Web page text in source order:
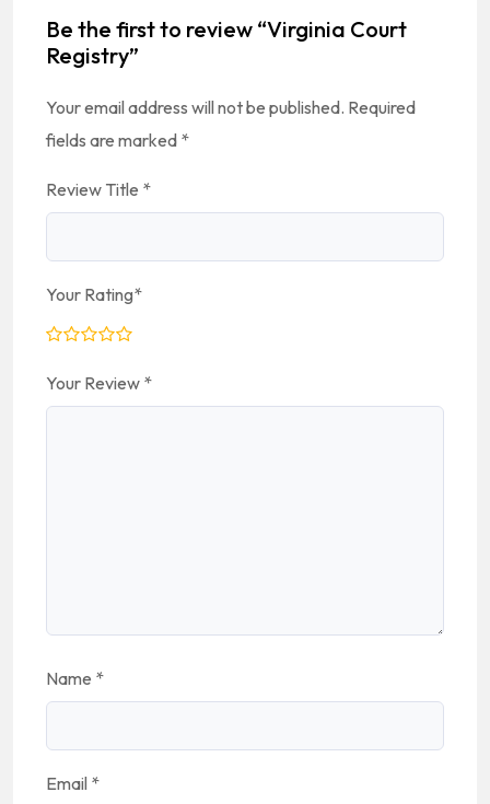
Be the first to review “Virginia Court
Registry”
Your email address will not be published. Required
fields are marked *
Review Title *
Your Rating*
Your Review *
Name *
Email *